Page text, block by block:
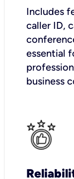
Includes
caller ID,
essential
business